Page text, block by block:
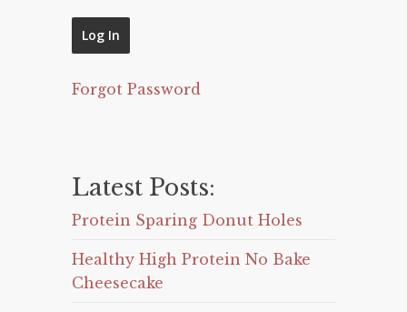
Forgot Password
Latest Posts:
Protein Sparing Donut Holes
Healthy High Protein No Bake
Cheesecake